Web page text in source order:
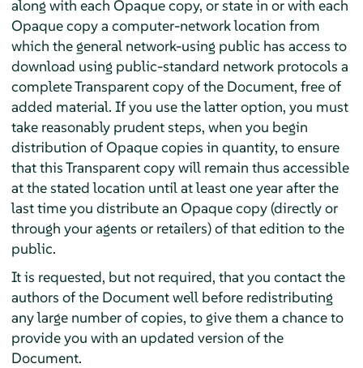
along with each Opaque copy, or state in or with each
Opaque copy a computer-network location from
which the general network-using public has access to
download using public-standard network protocols a
complete Transparent copy of the Document, free of
added material. If you use the latter option, you must
take reasonably prudent steps, when you begin
distribution of Opaque copies in quantity, to ensure
that this Transparent copy will remain thus accessible
at the stated location until at least one year after the
last time you distribute an Opaque copy (directly or
through your agents or retailers) of that edition to the
public.
It is requested, but not required, that you contact the
authors of the Document well before redistributing
any large number of copies, to give them a chance to
provide you with an updated version of the
Document.